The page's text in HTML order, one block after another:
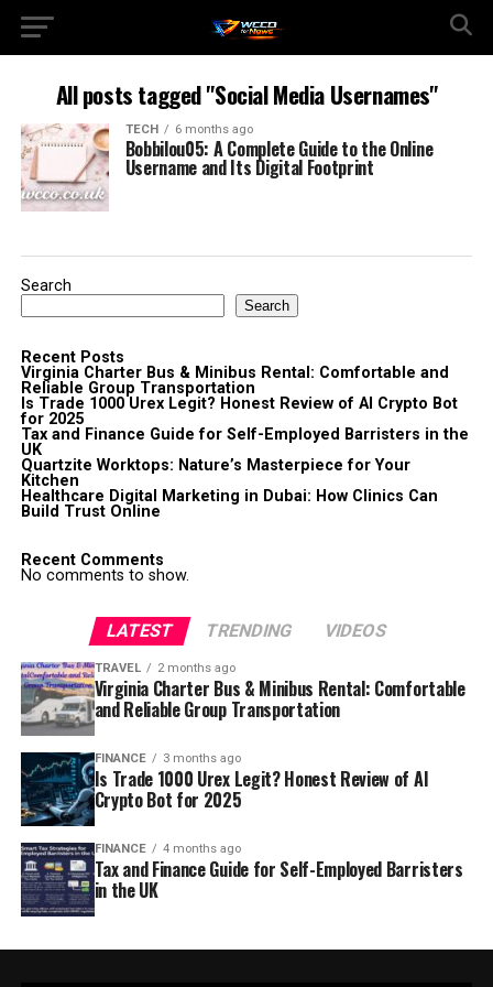
All posts tagged "Social Media Usernames"
TECH 6 months ago
Bobbilou05: A Complete Guide to the Online
Username and Its Digital Footprint
Search
Search
Recent Posts
Virginia Charter Bus & Minibus Rental: Comfortable and
Reliable Group Transportation
Is Trade 1000 Urex Legit? Honest Review of AI Crypto Bot
for 2025
Tax and Finance Guide for Self-Employed Barristers in the
UK
Quartzite Worktops: Nature’s Masterpiece for Your
Kitchen
Healthcare Digital Marketing in Dubai: How Clinics Can
Build Trust Online
Recent Comments
No comments to show.
LATEST TRENDING VIDEOS
TRAVEL 2 months ago
Virginia Charter Bus & Minibus Rental: Comfortable
and Reliable Group Transportation
FINANCE 3 months ago
Is Trade 1000 Urex Legit? Honest Review of AI
Crypto Bot for 2025
FINANCE 4 months ago
Tax and Finance Guide for Self-Employed Barristers
in the UK